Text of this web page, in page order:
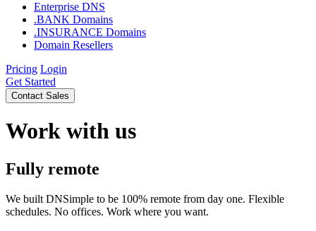
Enterprise DNS
.BANK Domains
.INSURANCE Domains
Domain Resellers
Pricing Login
Get Started
Contact Sales
Work with us
Fully remote
We built DNSimple to be 100% remote from day one. Flexible
schedules. No offices. Work where you want.